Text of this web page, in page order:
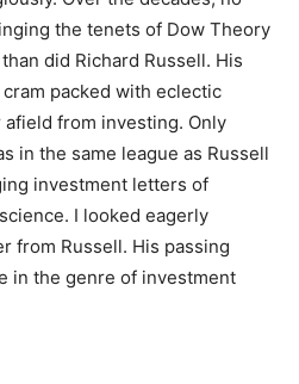
the tenets of Dow Theory
did Richard Russell. His
packed with eclectic
from investing. Only
in the same league as Russell
investment letters of
I looked eagerly
from Russell. His passing
in the genre of investment